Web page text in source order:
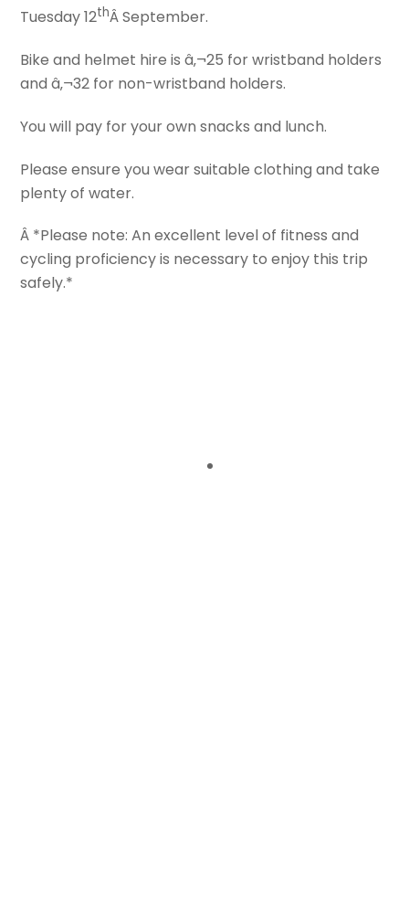
Tuesday 12thÂ September.
Bike and helmet hire is â‚¬25 for wristband holders
and â‚¬32 for non-wristband holders.
You will pay for your own snacks and lunch.
Please ensure you wear suitable clothing and take
plenty of water.
Â *Please note: An excellent level of fitness and
cycling proficiency is necessary to enjoy this trip
safely.*